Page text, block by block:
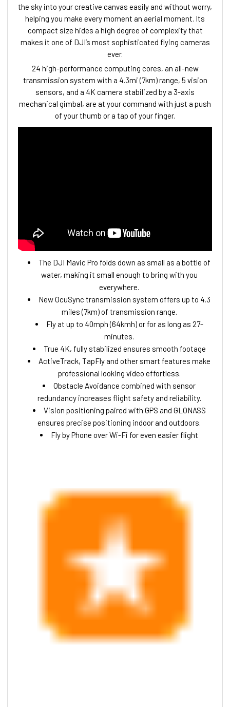
the sky into your creative canvas easily and without worry,
helping you make every moment an aerial moment. Its
compact size hides a high degree of complexity that
makes it one of DJI’s most sophisticated flying cameras
ever.
24 high-performance computing cores, an all-new
transmission system with a 4.3mi (7km) range, 5 vision
sensors, and a 4K camera stabilized by a 3-axis
mechanical gimbal, are at your command with just a push
of your thumb or a tap of your finger.
The DJI Mavic Pro folds down as small as a bottle of
water, making it small enough to bring with you
everywhere.
New OcuSync transmission system offers up to 4.3
miles (7km) of transmission range.
Fly at up to 40mph (64kmh) or for as long as 27-
minutes.
True 4K, fully stabilized ensures smooth footage
ActiveTrack, TapFly and other smart features make
professional looking video effortless.
Obstacle Avoidance combined with sensor
redundancy increases flight safety and reliability.
Vision positioning paired with GPS and GLONASS
ensures precise positioning indoor and outdoors.
Fly by Phone over Wi-Fi for even easier flight